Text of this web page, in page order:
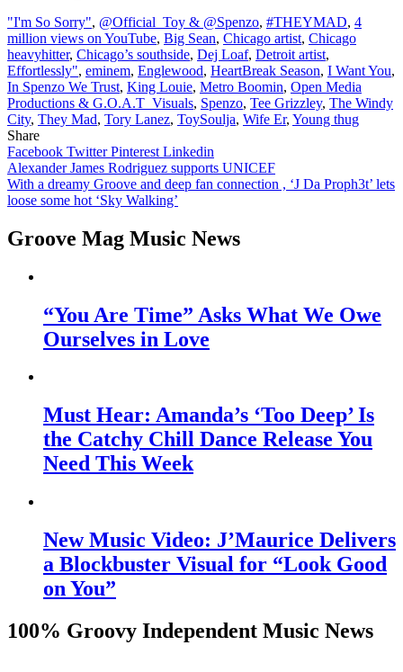
"I'm So Sorry", @Official_Toy & @Spenzo, #THEYMAD, 4
million views on YouTube, Big Sean, Chicago artist, Chicago
heavyhitter, Chicago’s southside, Dej Loaf, Detroit artist,
Effortlessly", eminem, Englewood, HeartBreak Season, I Want You,
In Spenzo We Trust, King Louie, Metro Boomin, Open Media
Productions & G.O.A.T_Visuals, Spenzo, Tee Grizzley, The Windy
City, They Mad, Tory Lanez, ToySoulja, Wife Er, Young thug
Share
Facebook TwitterPinterest Linkedin
Post
navigation
Alexander James Rodriguez supports UNICEF
With a dreamy Groove and deep fan connection , ‘J Da Proph3t’ lets
loose some hot ‘Sky Walking’
Groove Mag Music News
“You Are Time” Asks What We Owe
Ourselves in Love
Must Hear: Amanda’s ‘Too Deep’ Is
the Catchy Chill Dance Release You
Need This Week
New Music Video: J’Maurice Delivers
a Blockbuster Visual for “Look Good
on You”
100% Groovy Independent Music News